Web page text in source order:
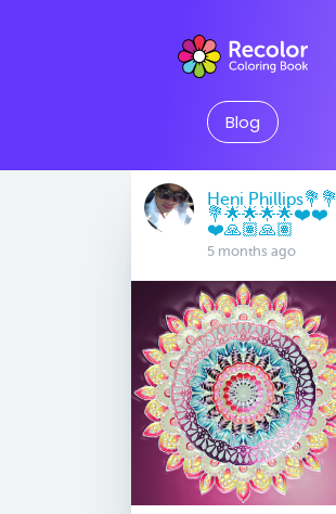
Blog
Heni Phillips💐💐
💐🌟🌟🌟🌟❤️❤️
❤️🙏🏽🙏🏽
5 months ago